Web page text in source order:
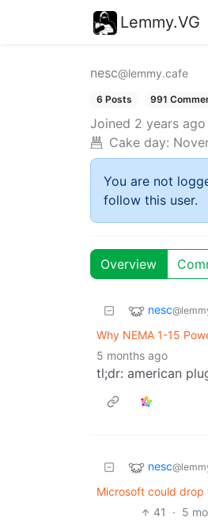
Lemmy.VG
nesc@lemmy.cafe
6 Posts 991
Joined 2 years ago
Cake day:
You are not
follow this user.
Overview
nesc
Why NEMA 1-15
5 months ago
tl;dr: american
nesc
Microsoft could drop
41 · 5